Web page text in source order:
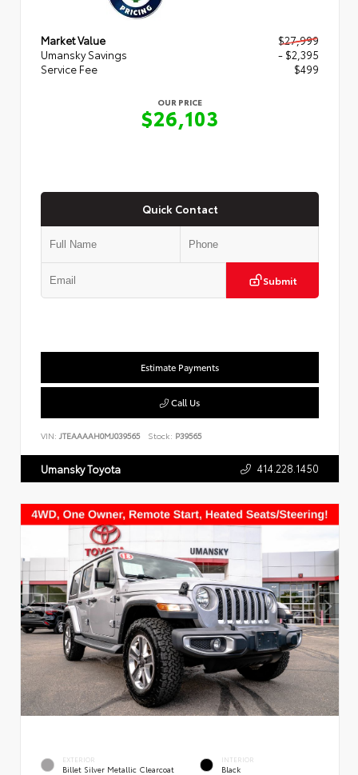
Market Value
$27,999
Umansky Savings
- $2,395
Service Fee
$499
OUR PRICE
$26,103
Quick Contact
Submit
Estimate Payments
Call Us
VIN: JTEAAAAH0MJ039565 Stock: P39565
Umansky Toyota 414.228.1450
EXTERIOR
Billet Silver Metallic Clearcoat
INTERIOR
Black